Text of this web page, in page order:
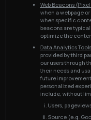
Web Beacons
when a webpage
when specific
beacons are
optimize the
Data Analytics
provided by third
our users through
their needs and
future
personalized
include, without
Users,
Source (e.g.